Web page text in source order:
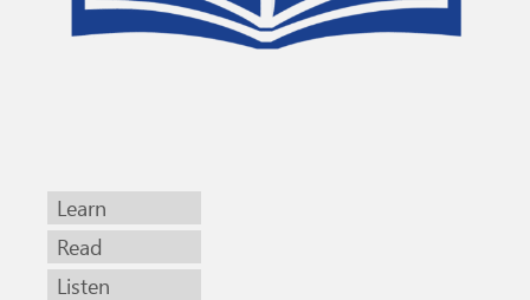
Learn
Read
Listen